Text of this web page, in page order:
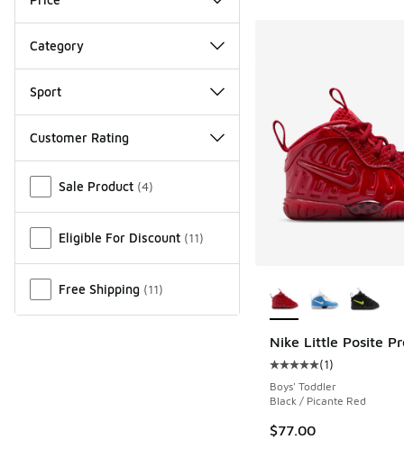
Category
Sport
Customer Rating
Sale Product (4)
Eligible For Discount (11)
Free Shipping (11)
Nike Little Posite
Average customer
(1)
Boys' Toddler
Black / Picante Red
$77.00